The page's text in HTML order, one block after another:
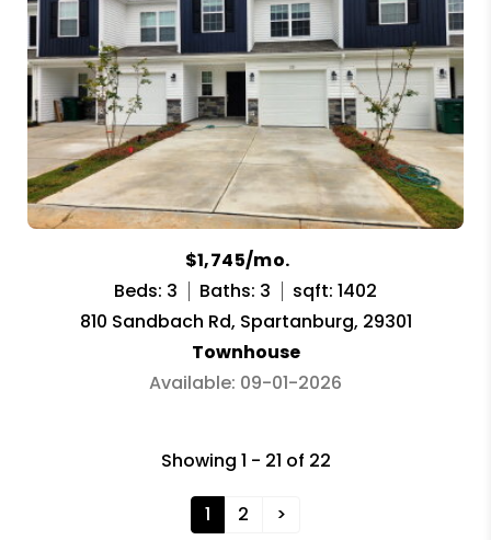
$1,745/mo.
Beds: 3
Baths: 3
sqft: 1402
810 Sandbach Rd, Spartanburg, 29301
Townhouse
Available: 09-01-2026
Showing 1 - 21 of 22
1 2 >